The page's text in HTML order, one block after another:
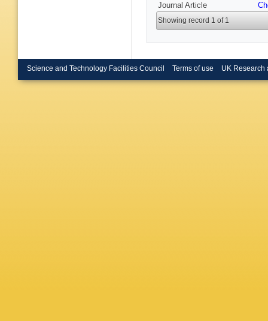
Journal Article
Showing record 1 of 1
Science and Technology Facilities Council Terms of use UK Research